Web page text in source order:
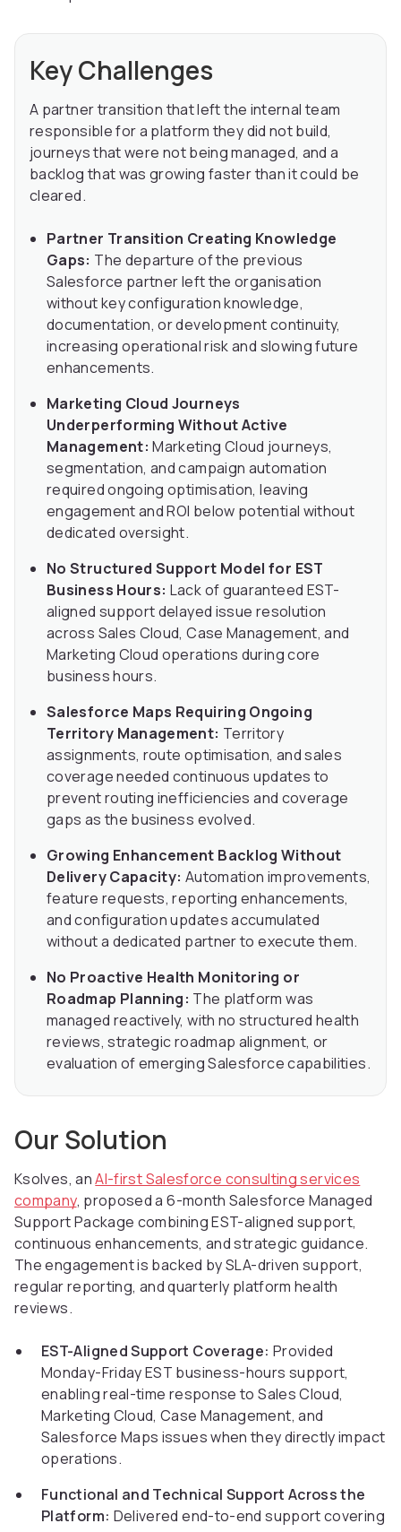
Key Challenges
A partner transition that left the internal team
responsible for a platform they did not build,
journeys that were not being managed, and a
backlog that was growing faster than it could be
cleared.
Partner Transition Creating Knowledge
Gaps: The departure of the previous
Salesforce partner left the organisation
without key configuration knowledge,
documentation, or development continuity,
increasing operational risk and slowing future
enhancements.
Marketing Cloud Journeys
Underperforming Without Active
Management: Marketing Cloud journeys,
segmentation, and campaign automation
required ongoing optimisation, leaving
engagement and ROI below potential without
dedicated oversight.
No Structured Support Model for EST
Business Hours: Lack of guaranteed EST-
aligned support delayed issue resolution
across Sales Cloud, Case Management, and
Marketing Cloud operations during core
business hours.
Salesforce Maps Requiring Ongoing
Territory Management: Territory
assignments, route optimisation, and sales
coverage needed continuous updates to
prevent routing inefficiencies and coverage
gaps as the business evolved.
Growing Enhancement Backlog Without
Delivery Capacity: Automation improvements,
feature requests, reporting enhancements,
and configuration updates accumulated
without a dedicated partner to execute them.
No Proactive Health Monitoring or
Roadmap Planning: The platform was
managed reactively, with no structured health
reviews, strategic roadmap alignment, or
evaluation of emerging Salesforce capabilities.
Our Solution
Ksolves, anAI-first Salesforce consulting services
company, proposed a 6-month Salesforce Managed
Support Package combining EST-aligned support,
continuous enhancements, and strategic guidance.
The engagement is backed by SLA-driven support,
regular reporting, and quarterly platform health
reviews.
EST-Aligned Support Coverage: Provided
Monday-Friday EST business-hours support,
enabling real-time response to Sales Cloud,
Marketing Cloud, Case Management, and
Salesforce Maps issues when they directly impact
operations.
Functional and Technical Support Across the
Platform: Delivered end-to-end support covering